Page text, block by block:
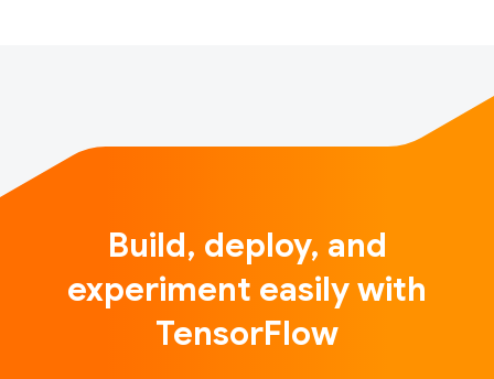
Build, deploy, and
experiment easily with
TensorFlow